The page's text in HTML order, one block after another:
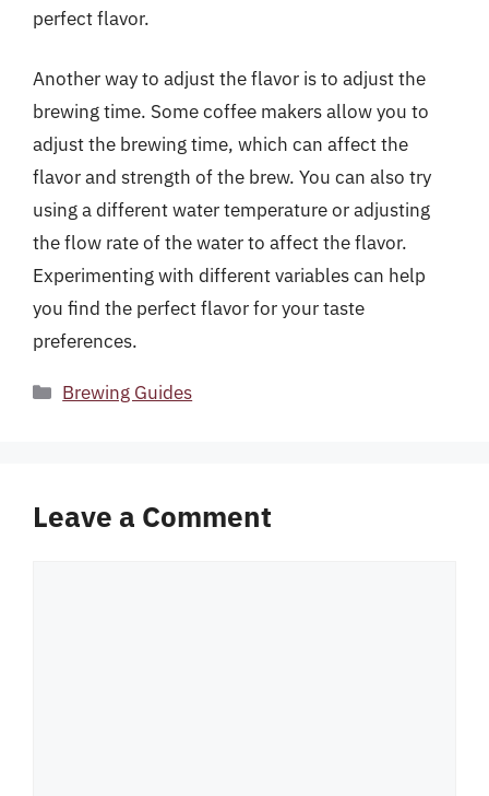
perfect flavor.
Another way to adjust the flavor is to adjust the
brewing time. Some coffee makers allow you to
adjust the brewing time, which can affect the
flavor and strength of the brew. You can also try
using a different water temperature or adjusting
the flow rate of the water to affect the flavor.
Experimenting with different variables can help
you find the perfect flavor for your taste
preferences.
Categories
Brewing Guides
Leave a Comment